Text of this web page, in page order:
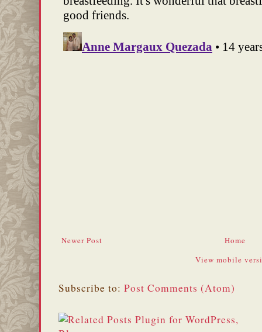
Newer Post
Home
View mobile
Subscribe to: Post Comments (Atom)